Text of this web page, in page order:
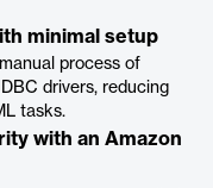
minimal setup
process of
drivers, reducing
tasks.
with an Amazon